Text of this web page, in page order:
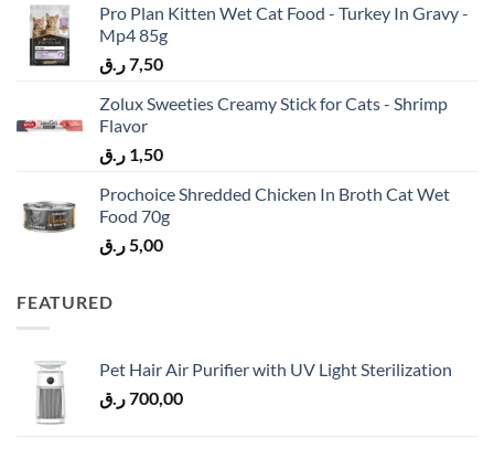
Pro Plan Kitten Wet Cat Food - Turkey In Gravy -
Mp4 85g
7,50ر.ق
Zolux Sweeties Creamy Stick for Cats - Shrimp
Flavor
1,50 ر.ق
Prochoice Shredded Chicken In Broth Cat Wet
Food 70g
5,00ر.ق
FEATURED
Pet Hair Air Purifier with UV Light Sterilization
700,00ر.ق